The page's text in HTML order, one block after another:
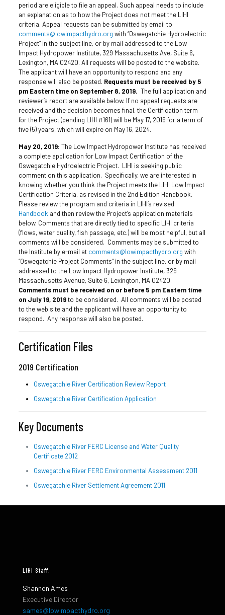
period are eligible to file an appeal. Such appeal needs to include
an explanation as to how the Project does not meet the LIHI
criteria. Appeal requests can be submitted by email to
comments@lowimpacthydro.org with “Oswegatchie Hydroelectric
Project” in the subject line, or by mail addressed to the Low
Impact Hydropower Institute, 329 Massachusetts Ave, Suite 6,
Lexington, MA 02420. All requests will be posted to the website.
The applicant will have an opportunity to respond and any
response will also be posted. Requests must be received by 5
pm Eastern time on September 8, 2019. The full application and
reviewer’s report are available below. If no appeal requests are
received and the decision becomes final, the Certification term
for the Project (pending LIHI #161) will be May 17, 2019 for a term of
five (5) years, which will expire on May 16, 2024.
May 20, 2019: The Low Impact Hydropower Institute has received
a complete application for Low Impact Certification of the
Oswegatchie Hydroelectric Project. LIHI is seeking public
comment on this application. Specifically, we are interested in
knowing whether you think the Project meets the LIHI Low Impact
Certification Criteria, as revised in the 2nd Edition Handbook.
Please review the program and criteria in LIHI’s revised
Handbook and then review the Project’s application materials
below. Comments that are directly tied to specific LIHI criteria
(flows, water quality, fish passage, etc.) will be most helpful, but all
comments will be considered. Comments may be submitted to
the Institute by e-mail at comments@lowimpacthydro.org with
“Oswegatchie Project Comments” in the subject line, or by mail
addressed to the Low Impact Hydropower Institute, 329
Massachusetts Avenue, Suite 6, Lexington, MA 02420.
Comments must be received on or before 5 pm Eastern time
on July 19, 2019to be considered. All comments will be posted
to the web site and the applicant will have an opportunity to
respond. Any response will also be posted.
Certification Files
2019 Certification
Oswegatchie River Certification Review Report
Oswegatchie River Certification Application
Key Documents
Oswegatchie River FERC License and Water Quality
Certificate 2012
Oswegatchie River FERC Environmental Assessment 2011
Oswegatchie River Settlement Agreement 2011
LIHI Staff:
Shannon Ames
Executive Director
sames@lowimpacthydro.org